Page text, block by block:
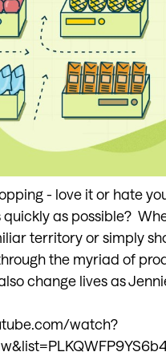
- love it or hate
as possible?
territory or simply
the myriad of
change lives as
watch?